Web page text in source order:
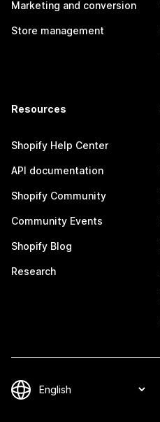
Marketing and conversion
Store management
Resources
Shopify Help Center
API documentation
Shopify Community
Community Events
Shopify Blog
Research